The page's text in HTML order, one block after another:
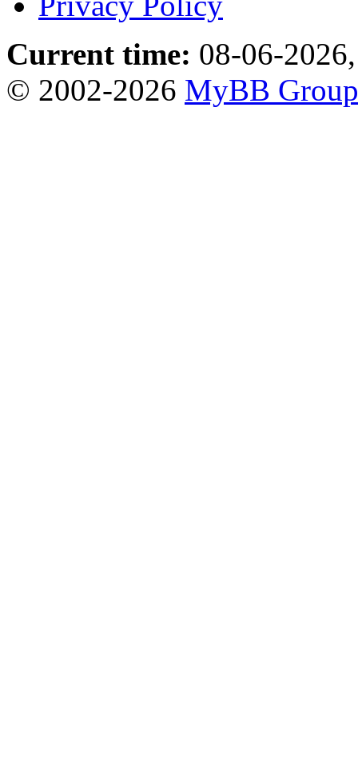
Current time: 08-06-
© 2002-2026 MyBB Group